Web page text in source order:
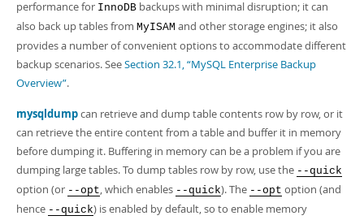
performance for InnoDB backups with minimal disruption; it can
also back up tables from MyISAM and other storage engines; it also
provides a number of convenient options to accommodate different
backup scenarios. SeeSection 32.1, “MySQL Enterprise Backup
Overview”.
mysqldumpcan retrieve and dump table contents row by row, or it
can retrieve the entire content from a table and buffer it in memory
before dumping it. Buffering in memory can be a problem if you are
dumping large tables. To dump tables row by row, use the --quick
option (or --opt, which enables --quick). The --opt option (and
hence --quick) is enabled by default, so to enable memory